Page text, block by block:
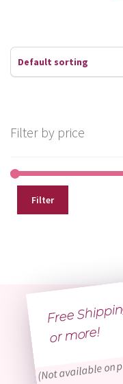
Filter by price
Filter
Free
more!
(Not available on